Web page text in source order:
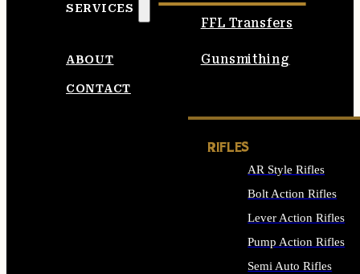
SERVICES
FFL Transfers
Gunsmithing
ABOUT
CONTACT
RIFLES
AR Style Rifles
Bolt Action Rifles
Lever Action Rifles
Pump Action Rifles
Semi Auto Rifles